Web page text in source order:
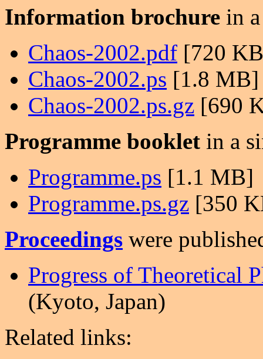
Information brochure in
Chaos-2002.pdf [720
Chaos-2002.ps [1.8 MB]
Chaos-2002.ps.gz [690
Programme booklet in a
Programme.ps [1.1 MB]
Programme.ps.gz [350
Proceedings were
Progress of Theoretical
(Kyoto, Japan)
Related links: